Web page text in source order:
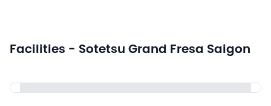
Facilities - Sotetsu Grand Fresa Saigon